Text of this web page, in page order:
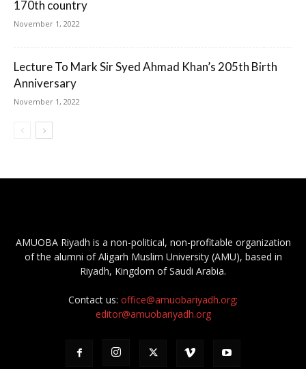
170th country
November 1, 2022
Lecture To Mark Sir Syed Ahmad Khan’s 205th Birth
Anniversary
November 1, 2022
AMUOBA Riyadh is a non-political, non-profitable organization
of the alumni of Aligarh Muslim University (AMU), based in
Riyadh, Kingdom of Saudi Arabia.
Contact us: office@amuobariyadh.org;
editor@amuobariyadh.org